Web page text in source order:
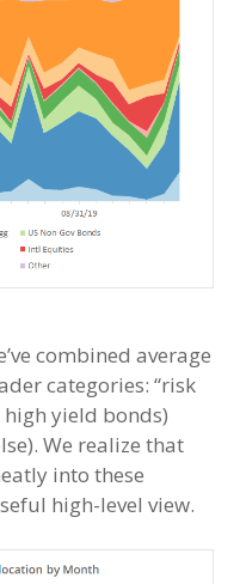
combined average
categories: “risk
high yield bonds)
We realize that
into these
high-level view.